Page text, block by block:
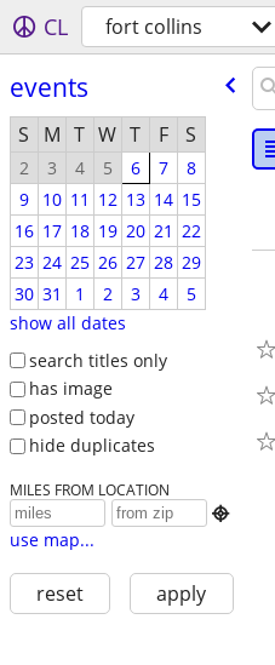
CL fort collins
events
S M T W T F S
2 3 4 5 6 7
8
9
10 11 12 13 14 15
16 17 18 19 20 21 22
23 24 25 26 27 28 29
30 31 1 2 3 4
5
show all dates
search titles only
has image
posted today
hide duplicates
MILES FROM LOCATION

use map...
reset apply